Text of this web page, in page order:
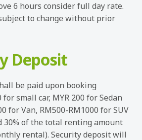
6 hours consider full day rate.
to change without prior
Deposit
be paid upon booking
for small car, MYR 200 for Sedan
for Van, RM500-RM1000 for SUV
30% of the total renting amount
rental). Security deposit will